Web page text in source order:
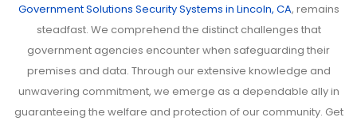
Government Solutions Security Systems in Lincoln, CA, remains
steadfast. We comprehend the distinct challenges that
government agencies encounter when safeguarding their
premises and data. Through our extensive knowledge and
unwavering commitment, we emerge as a dependable ally in
guaranteeing the welfare and protection of our community. Get